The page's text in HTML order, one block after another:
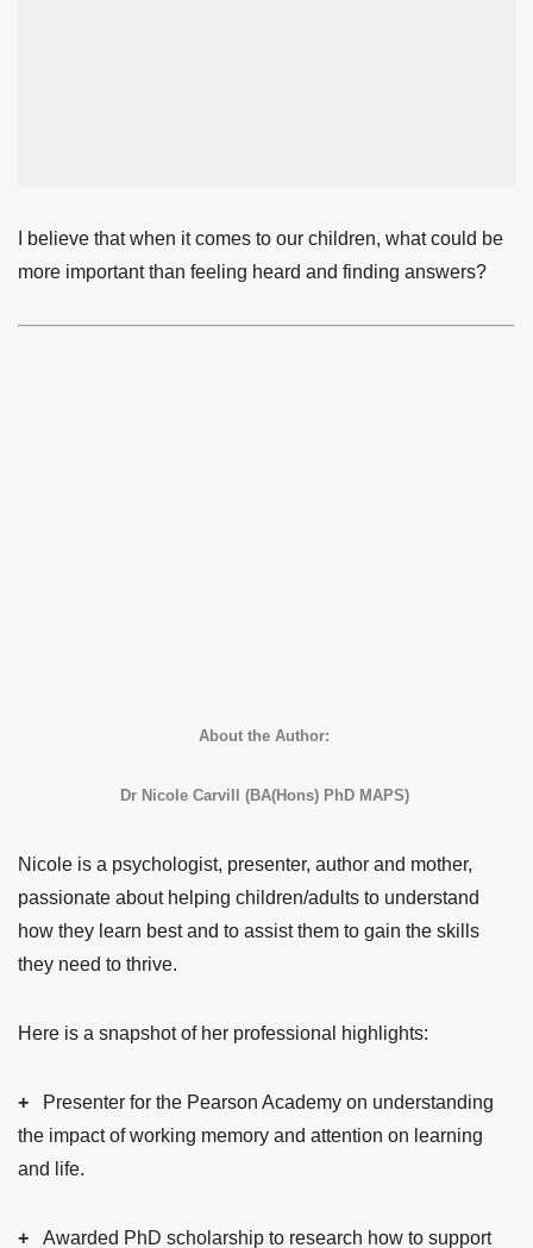
I believe that when it comes to our children, what could be
more important than feeling heard and finding answers?
About the Author:
Dr Nicole Carvill (BA(Hons) PhD MAPS)
Nicole is a psychologist, presenter, author and mother,
passionate about helping children/adults to understand
how they learn best and to assist them to gain the skills
they need to thrive.
Here is a snapshot of her professional highlights:
+
Presenter for the Pearson Academy on understanding
the impact of working memory and attention on learning
and life.
+ Awarded PhD scholarship to research how to support